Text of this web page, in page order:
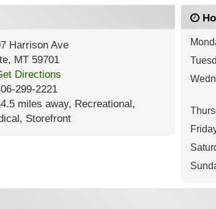
Harrison Ave
, MT59701
Directions
299-2221
miles away, Recreational,
Storefront